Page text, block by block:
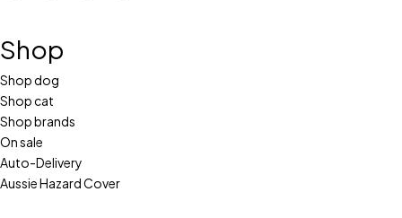
Shop
Shop dog
Shop cat
Shop brands
On sale
Auto-Delivery
Aussie Hazard Cover